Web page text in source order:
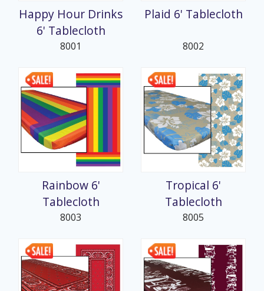
Happy Hour Drinks
6' Tablecloth
8001
Plaid 6' Tablecloth
8002
Rainbow 6'
Tablecloth
8003
Tropical 6'
Tablecloth
8005